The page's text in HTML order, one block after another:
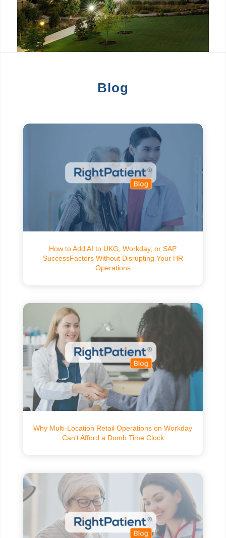
Blog
How to Add AI to UKG, Workday, or SAP
SuccessFactors Without Disrupting Your HR
Operations
Why Multi-Location Retail Operations on Workday
Can’t Afford a Dumb Time Clock